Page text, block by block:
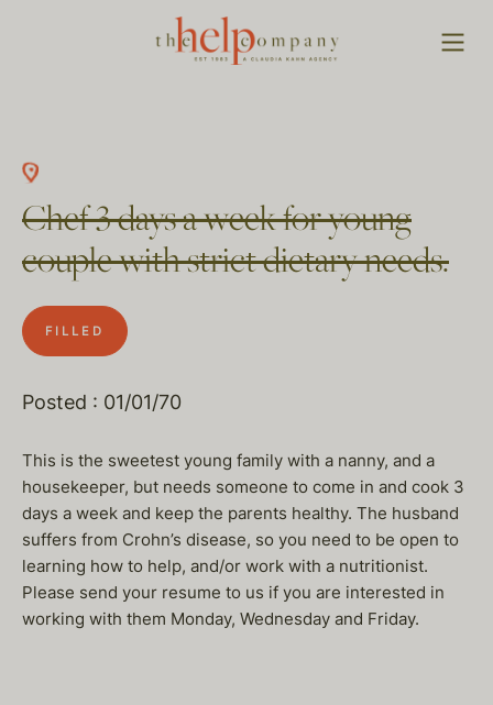
Chef 3 days a week for young
couple with strict dietary needs.
FILLED
Posted : 01/01/70
This is the sweetest young family with a nanny, and a
housekeeper, but needs someone to come in and cook 3
days a week and keep the parents healthy. The husband
suffers from Crohn’s disease, so you need to be open to
learning how to help, and/or work with a nutritionist.
Please send your resume to us if you are interested in
working with them Monday, Wednesday and Friday.